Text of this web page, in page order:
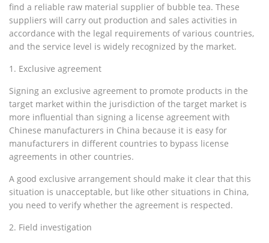
find a reliable raw material supplier of bubble tea. These
suppliers will carry out production and sales activities in
accordance with the legal requirements of various countries,
and the service level is widely recognized by the market.
1. Exclusive agreement
Signing an exclusive agreement to promote products in the
target market within the jurisdiction of the target market is
more influential than signing a license agreement with
Chinese manufacturers in China because it is easy for
manufacturers in different countries to bypass license
agreements in other countries.
A good exclusive arrangement should make it clear that this
situation is unacceptable, but like other situations in China,
you need to verify whether the agreement is respected.
2. Field investigation